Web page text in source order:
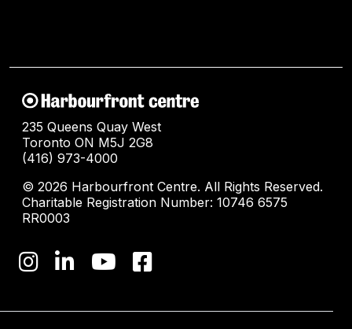
235 Queens Quay West
Toronto ON M5J 2G8
(416) 973-4000
© 2026 Harbourfront Centre. All Rights Reserved.
Charitable Registration Number: 10746 6575
RR0003